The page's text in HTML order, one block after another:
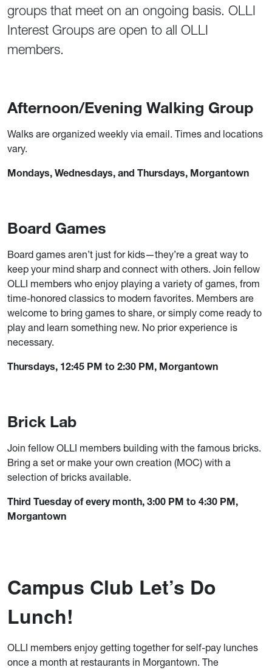
groups that meet on an ongoing basis. OLLI
Interest Groups are open to all OLLI
members.
Afternoon/Evening Walking Group
Walks are organized weekly via email. Times and locations
vary.
Mondays, Wednesdays, and Thursdays, Morgantown
Board Games
Board games aren’t just for kids—they’re a great way to
keep your mind sharp and connect with others. Join fellow
OLLI members who enjoy playing a variety of games, from
time-honored classics to modern favorites. Members are
welcome to bring games to share, or simply come ready to
play and learn something new. No prior experience is
necessary.
Thursdays, 12:45 PM to 2:30 PM, Morgantown
Brick Lab
Join fellow OLLI members building with the famous bricks.
Bring a set or make your own creation (MOC) with a
selection of bricks available.
Third Tuesday of every month, 3:00 PM to 4:30 PM,
Morgantown
Campus Club Let’s Do
Lunch!
OLLI members enjoy getting together for self-pay lunches
once a month at restaurants in Morgantown. The